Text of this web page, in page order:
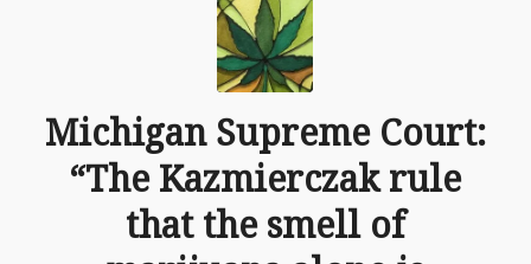
Michigan Supreme Court:
“The Kazmierczak rule
that the smell of